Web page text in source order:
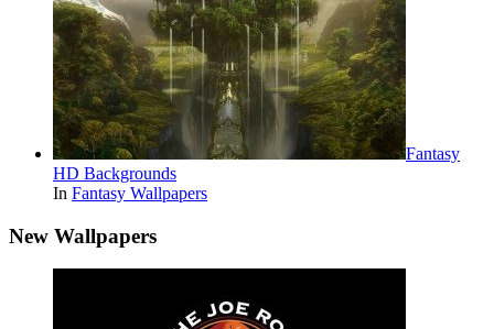
Fantasy
HD Backgrounds
In Fantasy Wallpapers
New Wallpapers